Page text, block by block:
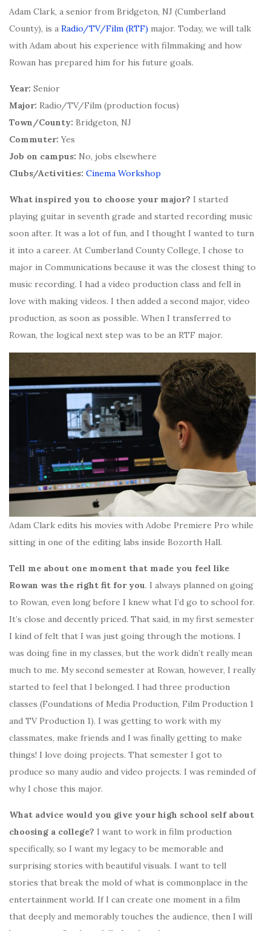
Adam Clark, a senior from Bridgeton, NJ (Cumberland
County), is a Radio/TV/Film (RTF) major. Today, we will talk
with Adam about his experience with filmmaking and how
Rowan has prepared him for his future goals.
Year: Senior
Major: Radio/TV/Film (production focus)
Town/County: Bridgeton, NJ
Commuter:Yes
Job on campus: No, jobs elsewhere
Clubs/Activities: Cinema Workshop
What inspired you to choose your major? I started
playing guitar in seventh grade and started recording music
soon after. It was a lot of fun, and I thought I wanted to turn
it into a career. At Cumberland County College, I chose to
major in Communications because it was the closest thing to
music recording. I had a video production class and fell in
love with making videos. I then added a second major, video
production, as soon as possible. When I transferred to
Rowan, the logical next step was to be an RTF major.
Adam Clark edits his movies with Adobe Premiere Pro while
sitting in one of the editing labs inside Bozorth Hall.
Tell me about one moment that made you feel like
Rowan was the right fit for you. I always planned on going
to Rowan, even long before I knew what I’d go to school for.
It’s close and decently priced. That said, in my first semester
I kind of felt that I was just going through the motions. I
was doing fine in my classes, but the work didn’t really mean
much to me. My second semester at Rowan, however, I really
started to feel that I belonged. I had three production
classes (Foundations of Media Production, Film Production 1
and TV Production 1). I was getting to work with my
classmates, make friends and I was finally getting to make
things! I love doing projects. That semester I got to
produce so many audio and video projects. I was reminded of
why I chose this major.
What advice would you give your high school self about
choosing a college? I want to work in film production
specifically, so I want my legacy to be memorable and
surprising stories with beautiful visuals. I want to tell
stories that break the mold of what is commonplace in the
entertainment world. If I can create one moment in a film
that deeply and memorably touches the audience, then I will